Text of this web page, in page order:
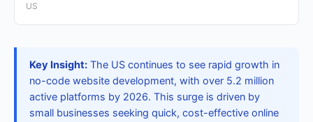
US
Key Insight: The US continues to see rapid growth in
no-code website development, with over 5.2 million
active platforms by 2026. This surge is driven by
small businesses seeking quick, cost-effective online